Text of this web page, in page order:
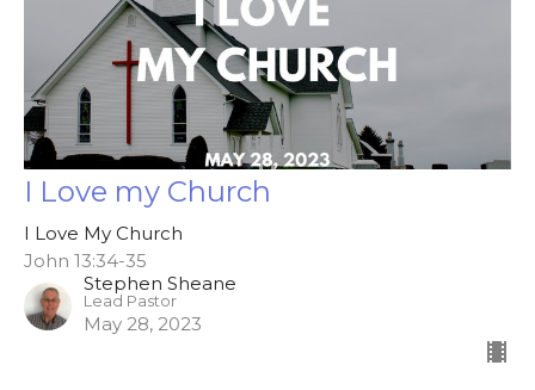
I Love my Church
I Love My Church
John 13:34-35
Stephen Sheane
Lead Pastor
May 28, 2023